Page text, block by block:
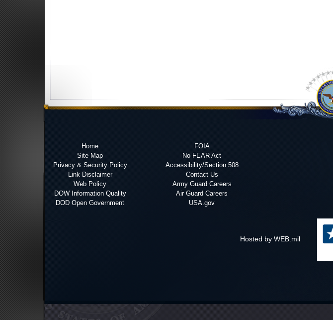
Home
Site Map
Privacy & Security Policy
Link Disclaimer
Web Policy
DOW Information Quality
DOD Open Government
FOIA
No FEAR Act
Accessibility/Section 508
Contact Us
Army Guard Careers
Air Guard Careers
USA.gov
Hosted by WEB.mil